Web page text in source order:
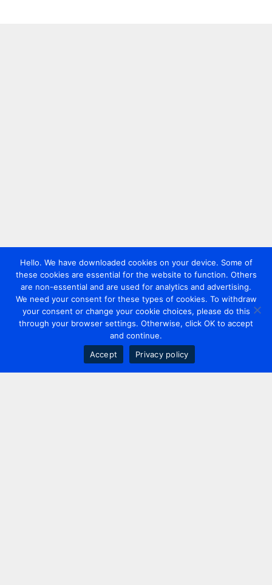
Hello. We have downloaded cookies on your device. Some of
these cookies are essential for the website to function. Others
are non-essential and are used for analytics and advertising.
We need your consent for these types of cookies. To withdraw
your consent or change your cookie choices, please do this
through your browser settings. Otherwise, click OK to accept
and continue.
Accept
Privacy policy